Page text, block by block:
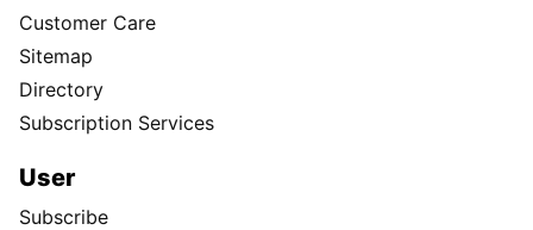
Customer Care
Sitemap
Directory
Subscription Services
User
Subscribe